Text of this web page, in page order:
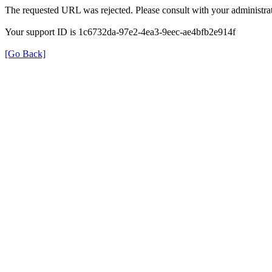
The requested URL was rejected. Please consult with your
Your support ID is 1c6732da-97e2-4ea3-9eec-ae4bfb2e914f
[Go Back]